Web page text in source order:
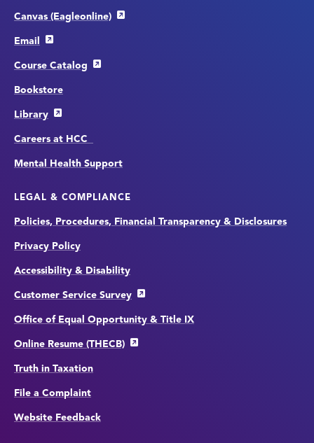
Canvas (Eagleonline)
Email
Course Catalog
Bookstore
Library
Careers at HCC
Mental Health Support
LEGAL & COMPLIANCE
Policies, Procedures, Financial Transparency & Disclosures
Privacy Policy
Accessibility & Disability
Customer Service Survey
Office of Equal Opportunity & Title IX
Online Resume (THECB)
Truth in Taxation
File a Complaint
Website Feedback